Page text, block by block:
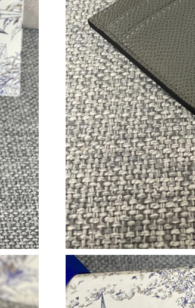
Just Sold: Ian from Boston on Jun 07, 2026 at
Just Sold: Liam from London on Jul 02, 2026 at
Just Sold: Nate from London on Jun 27, 2026 at
Just Sold: Megan from Boston on Aug 06, 2026
Just Sold: Tina from Philadelphia on Aug 04,
Just Sold: Frank from Nashville on Aug 08, 2026
Just Sold: Ethan from Vancouver on Jul 16, 2026
Just Sold: Nina from Boston on May 28, 2026 at
Just Sold: Diana from Nashville on Jul 28, 2026
Just Sold: Vince from Denver on May 31, 2026
Just Sold: Tina from Tokyo on May 18, 2026 at
Just Sold: Megan from Tokyo on Jul 05, 2026 at
Just Sold: Rachel from Vancouver on Jul 20,